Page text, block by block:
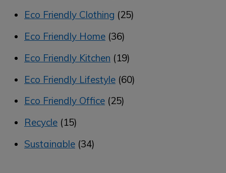
Eco Friendly Clothing (25)
Eco Friendly Home (36)
Eco Friendly Kitchen (19)
Eco Friendly Lifestyle (60)
Eco Friendly Office (25)
Recycle (15)
Sustainable (34)